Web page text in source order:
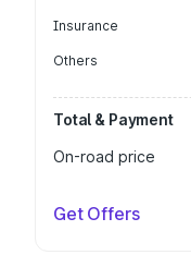
Insurance
Others
Total & Payment
On-road price
Get Offers